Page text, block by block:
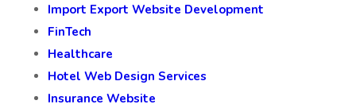
Import Export Website Development
FinTech
Healthcare
Hotel Web Design Services
Insurance Website